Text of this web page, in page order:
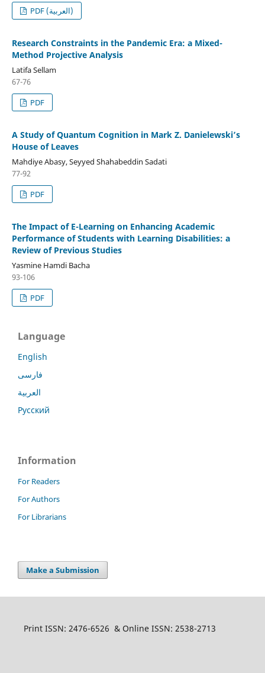
PDF (العربية)
Research Constraints in the Pandemic Era: a Mixed-
Method Projective Analysis
Latifa Sellam
67-76
PDF
A Study of Quantum Cognition in Mark Z. Danielewski’s
House of Leaves
Mahdiye Abasy, Seyyed Shahabeddin Sadati
77-92
PDF
The Impact of E-Learning on Enhancing Academic
Performance of Students with Learning Disabilities: a
Review of Previous Studies
Yasmine Hamdi Bacha
93-106
PDF
Language
English
فارسی
العربية
Русский
Information
For Readers
For Authors
For Librarians
Make a Submission
Print ISSN: 2476-6526 & Online ISSN: 2538-2713